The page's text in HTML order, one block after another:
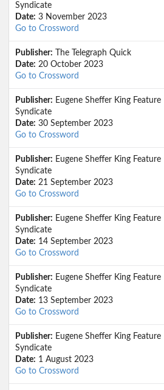
Syndicate
Date: 3 November 2023
Go to Crossword
Publisher: The Telegraph Quick
Date: 20 October 2023
Go to Crossword
Publisher: Eugene Sheffer King Feature
Syndicate
Date: 30 September 2023
Go to Crossword
Publisher: Eugene Sheffer King Feature
Syndicate
Date: 21 September 2023
Go to Crossword
Publisher: Eugene Sheffer King Feature
Syndicate
Date: 14 September 2023
Go to Crossword
Publisher: Eugene Sheffer King Feature
Syndicate
Date: 13 September 2023
Go to Crossword
Publisher: Eugene Sheffer King Feature
Syndicate
Date: 1 August 2023
Go to Crossword